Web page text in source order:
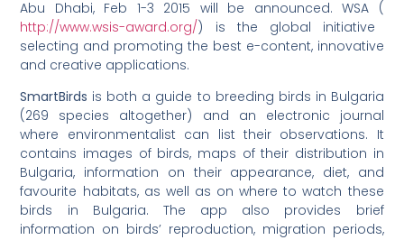
Abu Dhabi, Feb 1-3 2015 will be announced. WSA (
http://www.wsis-award.org/) is the global initiative
selecting and promoting the best e-content, innovative
and creative applications.
SmartBirds is both a guide to breeding birds in Bulgaria
(269 species altogether) and an electronic journal
where environmentalist can list their observations. It
contains images of birds, maps of their distribution in
Bulgaria, information on their appearance, diet, and
favourite habitats, as well as on where to watch these
birds in Bulgaria. The app also provides brief
information on birds’ reproduction, migration periods,